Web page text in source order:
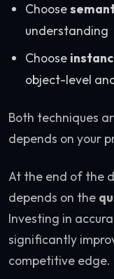
Choose
understanding
Choose
object-level
Both techniques
depends on your
At the end of the
depends on the
Investing in
significantly
competitive edge.